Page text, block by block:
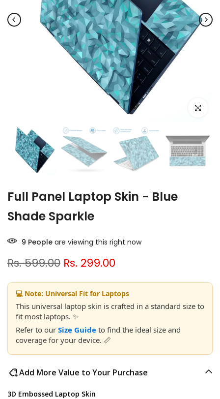
Click to
Full Panel Laptop Skin - Blue
Shade Sparkle
9 People are viewing this right now
Rs. 599.00 Rs. 299.00
💻 Note: Universal Fit for Laptops
This universal laptop skin is crafted in a standard size to
fit most laptops. ✨
Refer to our Size Guide to find the ideal size and
coverage for your device. 📏
Add More Value to Your Purchase
3D Embossed Laptop Skin